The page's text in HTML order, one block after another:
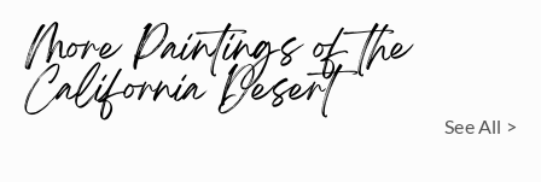
More Paintings of the
California Desert See All >